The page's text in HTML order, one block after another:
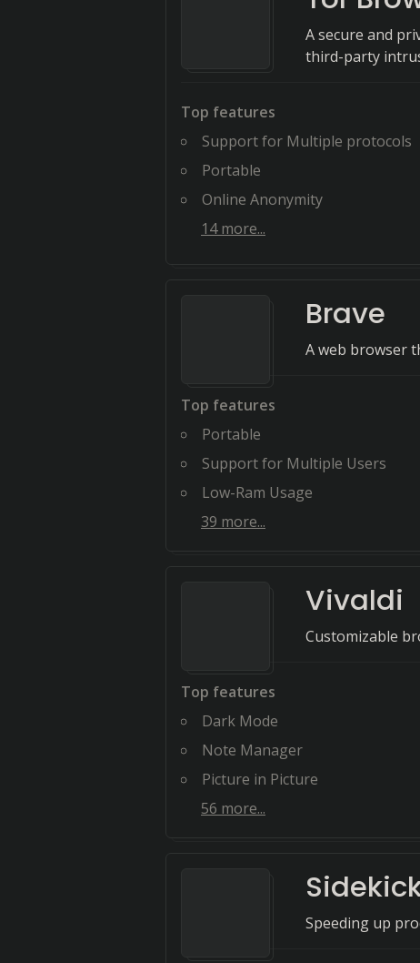
A secure and
third-party
Top features
Support for Multiple protocols
Portable
Online Anonymity
14more...
Brave
A web browser
Top features
Portable
Support for Multiple Users
Low-Ram Usage
39 more...
Vivaldi
Customizable
Top features
Dark Mode
Note Manager
Picture in Picture
56 more...
Speeding up